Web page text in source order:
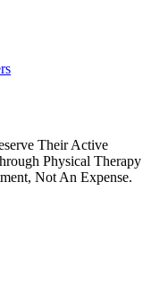
Their Active
Physical Therapy
Not An Expense.